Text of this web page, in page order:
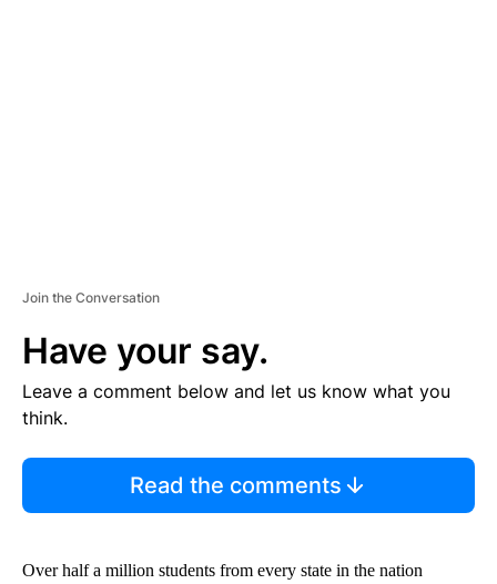
Join the Conversation
Have your say.
Leave a comment below and let us know what you
think.
Read the comments
Over half a million students from every state in the nation